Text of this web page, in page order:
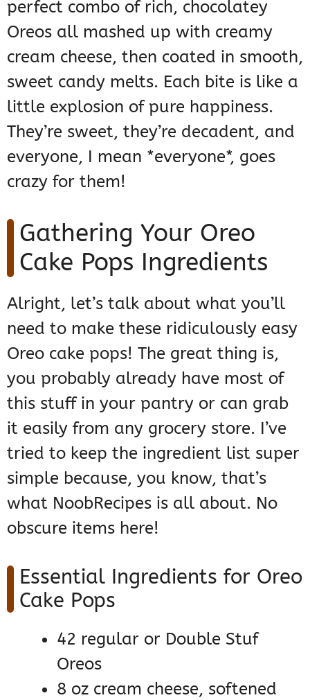
perfect combo of rich, chocolatey
Oreos all mashed up with creamy
cream cheese, then coated in smooth,
sweet candy melts. Each bite is like a
little explosion of pure happiness.
They’re sweet, they’re decadent, and
everyone, I mean *everyone*, goes
crazy for them!
Gathering Your Oreo
Cake Pops Ingredients
Alright, let’s talk about what you’ll
need to make these ridiculously easy
Oreo cake pops! The great thing is,
you probably already have most of
this stuff in your pantry or can grab
it easily from any grocery store. I’ve
tried to keep the ingredient list super
simple because, you know, that’s
what NoobRecipes is all about. No
obscure items here!
Essential Ingredients for Oreo
Cake Pops
42 regular or Double Stuf
Oreos
8 oz cream cheese, softened